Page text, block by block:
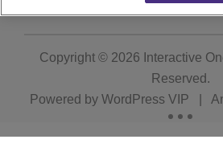
Copyright © 2026 Interactive
Reserved.
Powered by WordPress VIP